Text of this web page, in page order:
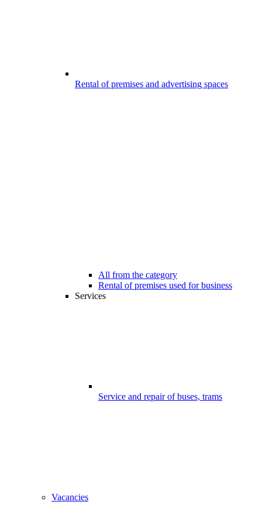
Rental of premises and advertising spaces
All from the category
Rental of premises used for business
Services
Service and repair of buses, trams
Vacancies